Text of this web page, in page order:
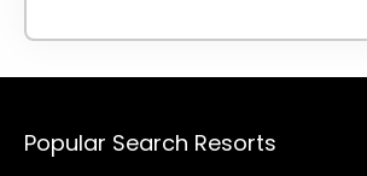
Popular Search Resorts